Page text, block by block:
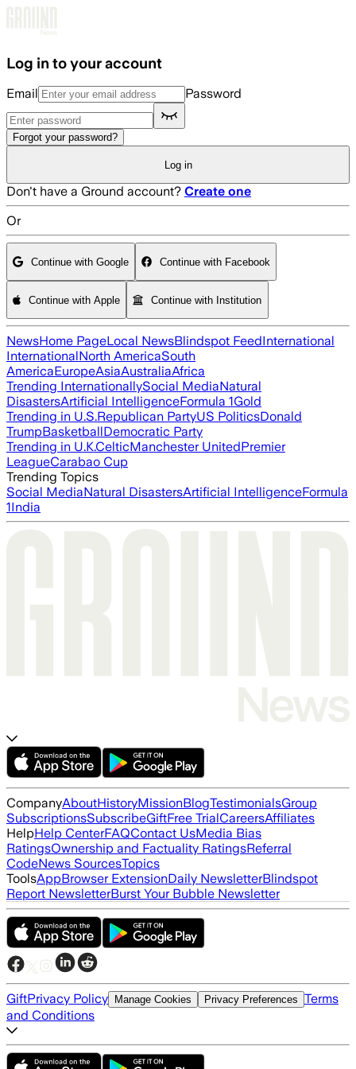
Log in to your account
Email Password
Forgot your password?
Log in
Don't have a Ground account? Create one
Or
Continue with Google Continue with Facebook
Continue with Apple Continue with Institution
NewsHome PageLocal NewsBlindspot FeedInternational
InternationalNorth AmericaSouth
AmericaEuropeAsiaAustraliaAfrica
Trending InternationallySocial MediaNatural
DisastersArtificial IntelligenceFormula 1Gold
Trending in U.S.Republican PartyUS PoliticsDonald
TrumpBasketballDemocratic Party
Trending in U.K.CelticManchester UnitedPremier
LeagueCarabao Cup
Trending Topics
Social MediaNatural DisastersArtificial IntelligenceFormula
1India
CompanyAboutHistoryMissionBlogTestimonialsGroup
SubscriptionsSubscribeGiftFree TrialCareersAffiliates
HelpHelp CenterFAQContact UsMedia Bias
RatingsOwnership and Factuality RatingsReferral
CodeNews SourcesTopics
ToolsAppBrowser ExtensionDaily NewsletterBlindspot
Report NewsletterBurst Your Bubble Newsletter
GiftPrivacy Policy Manage Cookies Privacy Preferences Terms
and Conditions